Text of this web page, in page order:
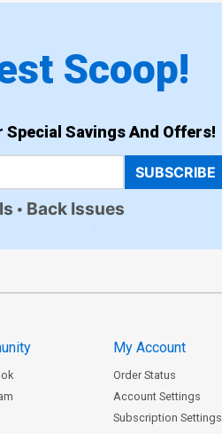
Scoop!
Savings And Offers!
SUBSCRIBE
Back Issues
My Account
Order Status
Account Settings
Subscription Settings